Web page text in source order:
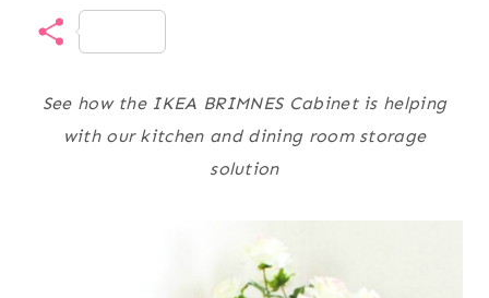
i
n
t
e
e
b
t
t
i
l
S
See how the IKEA BRIMNES Cabinet is helping
with our kitchen and dining room storage
solution